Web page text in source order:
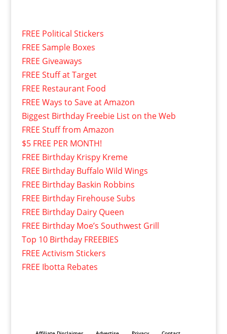
FREE Political Stickers
FREE Sample Boxes
FREE Giveaways
FREE Stuff at Target
FREE Restaurant Food
FREE Ways to Save at Amazon
Biggest Birthday Freebie List on the Web
FREE Stuff from Amazon
$5 FREE PER MONTH!
FREE Birthday Krispy Kreme
FREE Birthday Buffalo Wild Wings
FREE Birthday Baskin Robbins
FREE Birthday Firehouse Subs
FREE Birthday Dairy Queen
FREE Birthday Moe’s Southwest Grill
Top 10 Birthday FREEBIES
FREE Activism Stickers
FREE Ibotta Rebates